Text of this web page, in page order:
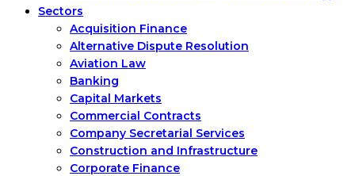
Sectors
Acquisition Finance
Alternative Dispute Resolution
Aviation Law
Banking
Capital Markets
Commercial Contracts
Company Secretarial Services
Construction and Infrastructure
Corporate Finance